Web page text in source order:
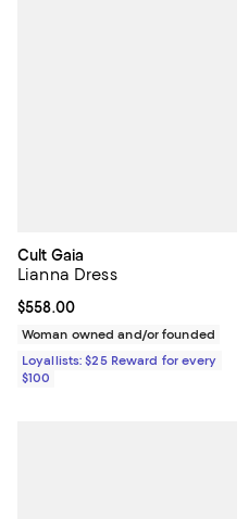
Cult Gaia
Lianna Dress
Current price $558.00; ;
$558.00
Woman owned and/or founded
Loyallists: $25 Reward for every
$100